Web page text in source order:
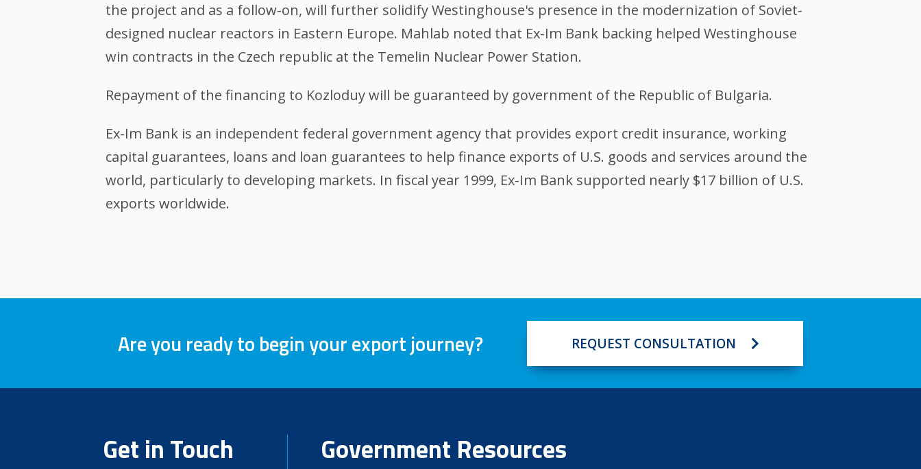
the project and as a follow-on, will further solidify Westinghouse's presence in the modernization of Soviet-
designed nuclear reactors in Eastern Europe. Mahlab noted that Ex-Im Bank backing helped Westinghouse
win contracts in the Czech republic at the Temelin Nuclear Power Station.
Repayment of the financing to Kozloduy will be guaranteed by government of the Republic of Bulgaria.
Ex-Im Bank is an independent federal government agency that provides export credit insurance, working
capital guarantees, loans and loan guarantees to help finance exports of U.S. goods and services around the
world, particularly to developing markets. In fiscal year 1999, Ex-Im Bank supported nearly $17 billion of U.S.
exports worldwide.
Are you ready to begin your export journey? REQUEST CONSULTATION
Get in Touch Government Resources